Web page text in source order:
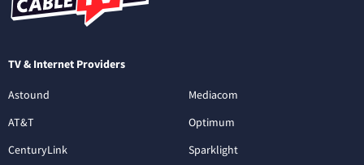
TV & Internet Providers
Astound
AT&T
CenturyLink
Mediacom
Optimum
Sparklight